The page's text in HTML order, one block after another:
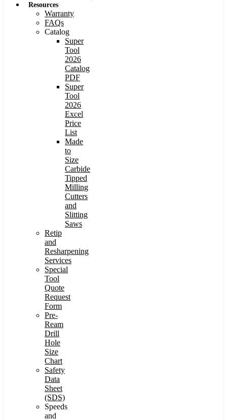
Resources
Warranty
FAQs
Catalog
Super
Tool
2026
Catalog
PDF
Super
Tool
2026
Excel
Price
List
Made
to
Size
Carbide
Tipped
Milling
Cutters
and
Slitting
Saws
Retip
and
Resharpening
Services
Special
Tool
Quote
Request
Form
Pre-
Ream
Drill
Hole
Size
Chart
Safety
Data
Sheet
(SDS)
Speeds
and